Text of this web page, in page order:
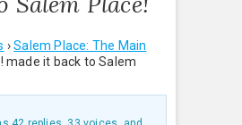
› Salem Place: The Main
made it back to Salem